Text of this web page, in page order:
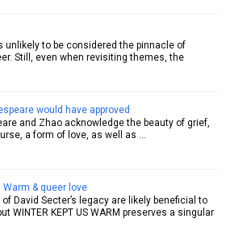
unlikely to be considered the pinnacle of
Still, even when revisiting themes, the
would have approved
and Zhao acknowledge the beauty of grief,
a form of love, as well as …
Warm & queer love
David Secter’s legacy are likely beneficial to
WINTER KEPT US WARM preserves a singular